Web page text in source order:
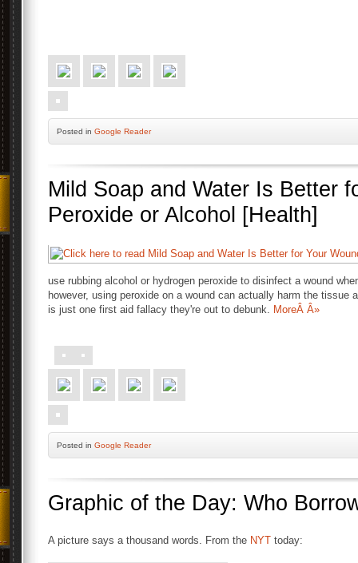
Posted in Google Reader
Mild Soap and Water Is Better
Peroxide or Alcohol [Health]
use rubbing alcohol or hydrogen peroxide to disinfect a wound
however, using peroxide on a wound can actually harm the tissue
is just one first aid fallacy they're out to debunk. MoreÂ Â»
Posted in Google Reader
Graphic of the Day: Who
A picture says a thousand words. From the NYT today: